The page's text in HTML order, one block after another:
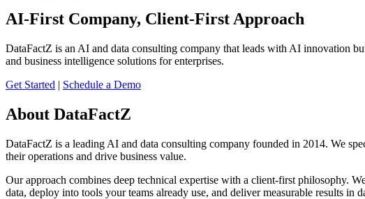
AI-First Company, Client-First Approach
DataFactZ is an AI and data consulting company that leads with AI innovation
and business intelligence solutions for enterprises.
Get Started | Schedule a Demo
About DataFactZ
DataFactZ is a leading AI and data consulting company founded in 2014. We
their operations and drive business value.
Our approach combines deep technical expertise with a client-first philosophy.
data, deploy into tools your teams already use, and deliver measurable results in